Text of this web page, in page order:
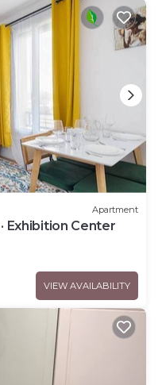
Apartment
· Exhibition Center
VIEW AVAILABILITY